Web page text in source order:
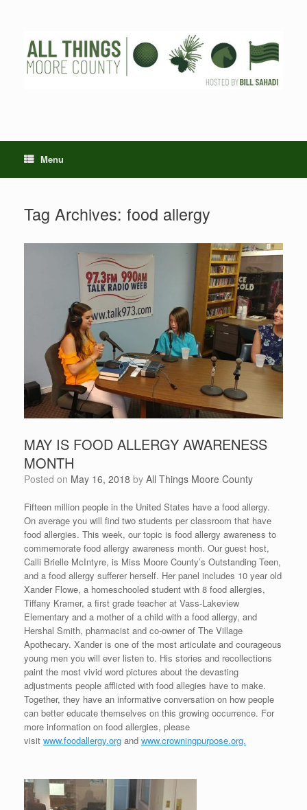
Menu
Tag Archives: food allergy
MAY IS FOOD ALLERGY AWARENESS
MONTH
Posted on May 16, 2018 by All Things Moore County
Fifteen million people in the United States have a food allergy.
On average you will find two students per classroom that have
food allergies. This week, our topic is food allergy awareness to
commemorate food allergy awareness month. Our guest host,
Calli Brielle McIntyre, is Miss Moore County’s Outstanding Teen,
and a food allergy sufferer herself. Her panel includes 10 year old
Xander Flowe, a homeschooled student with 8 food allergies,
Tiffany Kramer, a first grade teacher at Vass-Lakeview
Elementary and a mother of a child with a food allergy, and
Hershal Smith, pharmacist and co-owner of The Village
Apothecary. Xander is one of the most articulate and courageous
young men you will ever listen to. His stories and recollections
paint the most vivid word pictures about the devasting
adjustments people afflicted with food allegies have to make.
Together, they have an informative conversation on how people
can better educate themselves on this growing occurrence. For
more information on food allergies, please
visit www.foodallergy.org and www.crowningpurpose.org.